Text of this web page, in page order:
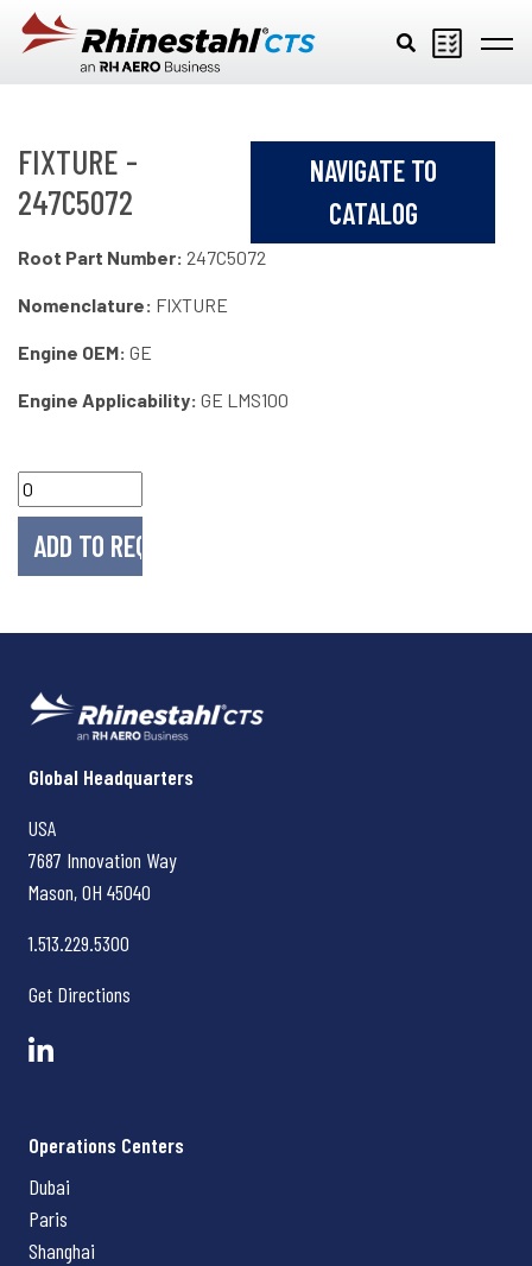
Skip to main content
FIXTURE -
247C5072
NAVIGATE TO
CATALOG
Root Part Number: 247C5072
Nomenclature: FIXTURE
Engine OEM: GE
Engine Applicability: GE LMS100
Rhinestahl CTS
Global Headquarters
USA
7687 Innovation Way
Mason, OH 45040
1.513.229.5300
Get Directions
Operations Centers
Dubai
Paris
Shanghai